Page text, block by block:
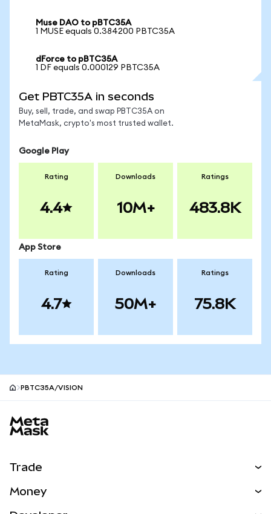
Muse DAO to pBTC35A
1 MUSE equals 0.384200 PBTC35A
dForce to pBTC35A
1 DF equals 0.000129 PBTC35A
Get PBTC35A in seconds
Buy, sell, trade, and swap PBTC35A on
MetaMask, crypto's most trusted wallet.
Google Play
Rating
4.4
Downloads
10M+
Ratings
483.8K
App Store
Rating
4.7
Downloads
50M+
Ratings
75.8K
PBTC35A/VISION
Trade
Money